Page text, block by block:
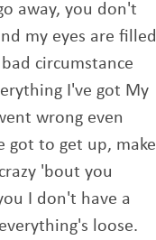
away, you don't
my eyes are filled
circumstance
I've got My
wrong even
got to get up, make
'bout you
I don't have a
loose.